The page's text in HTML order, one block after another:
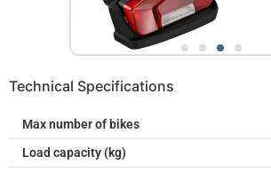
Technical Specifications
Max number of bikes
Load capacity (kg)